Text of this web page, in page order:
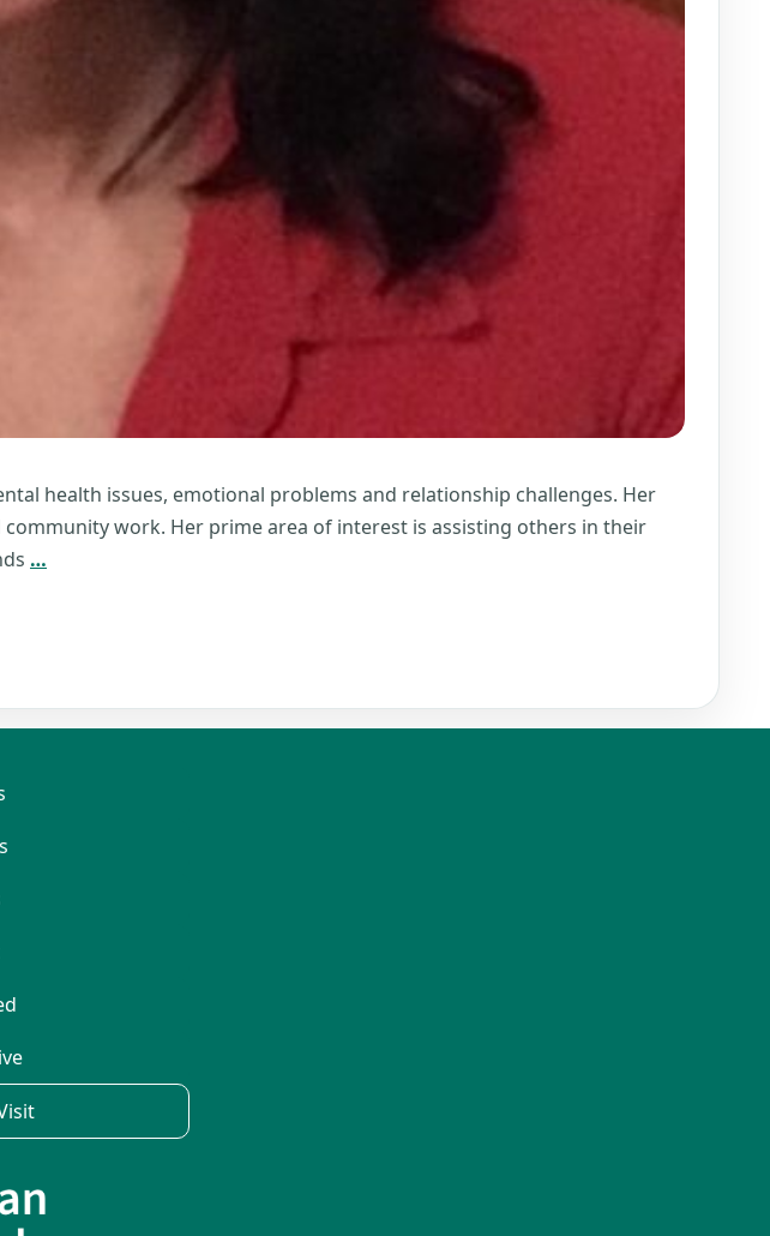
health issues, emotional problems and relationship challenges. Her
work. Her prime area of interest is assisting others in their
…